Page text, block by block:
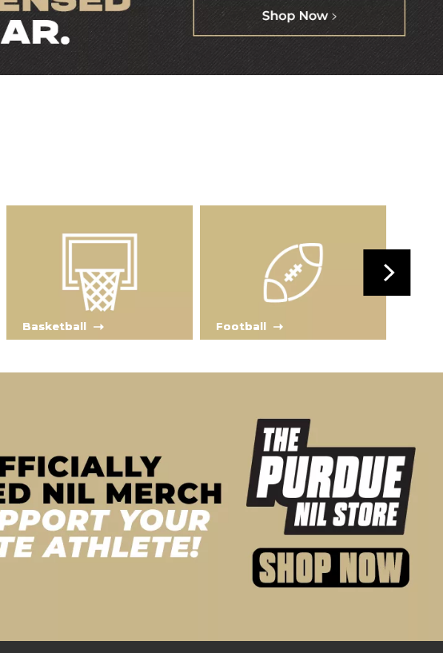
Basketball Football